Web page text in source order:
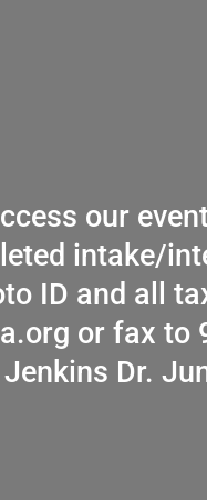
our
intake/
ID and all
or fax to
Dr.